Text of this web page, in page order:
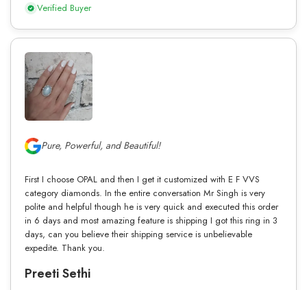
Verified Buyer
Pure, Powerful, and Beautiful!
First I choose OPAL and then I get it customized with E F VVS
category diamonds. In the entire conversation Mr Singh is very
polite and helpful though he is very quick and executed this order
in 6 days and most amazing feature is shipping I got this ring in 3
days, can you believe their shipping service is unbelievable
expedite. Thank you.
Preeti Sethi